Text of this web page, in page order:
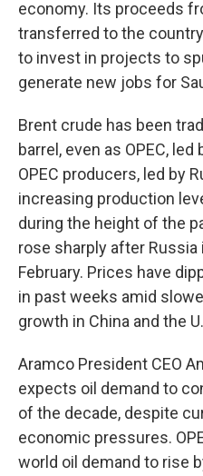
economy. Its proceeds
transferred to the
to invest in projects to
generate new jobs for
Brent crude has been
barrel, even as OPEC, led
OPEC producers, led by
increasing production
during the height of the
rose sharply after Russia
February. Prices have
in past weeks amid
growth in China and the
Aramco President CEO
expects oil demand to
of the decade, despite
economic pressures.
world oil demand to rise